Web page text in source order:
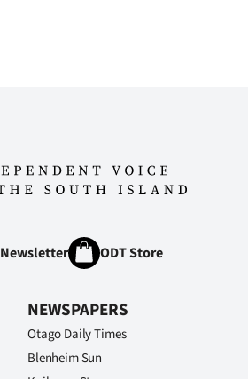
Newsletter ODT Store
NEWSPAPERS
Otago Daily Times
Blenheim Sun